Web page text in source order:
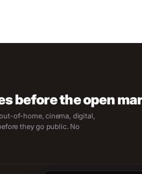
before the open
of-home, cinema, digital,
they go public. No